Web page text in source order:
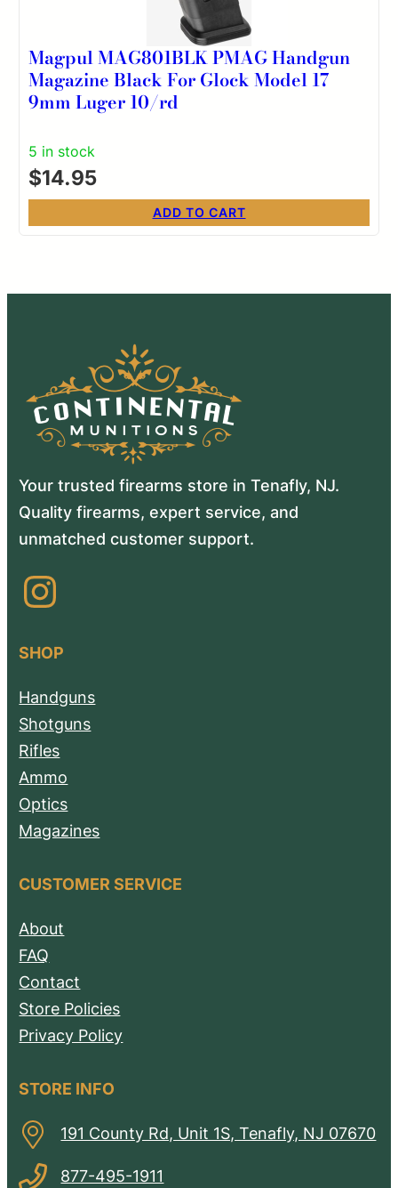
Magpul MAG801BLK PMAG Handgun
Magazine Black For Glock Model 17
9mm Luger 10/rd
5 in stock
$14.95
ADD TO CART
Your trusted firearms store in Tenafly, NJ.
Quality firearms, expert service, and
unmatched customer support.
Instagram
SHOP
Handguns
Shotguns
Rifles
Ammo
Optics
Magazines
CUSTOMER SERVICE
About
FAQ
Contact
Store Policies
Privacy Policy
STORE INFO
191 County Rd, Unit 1S, Tenafly, NJ 07670
877-495-1911